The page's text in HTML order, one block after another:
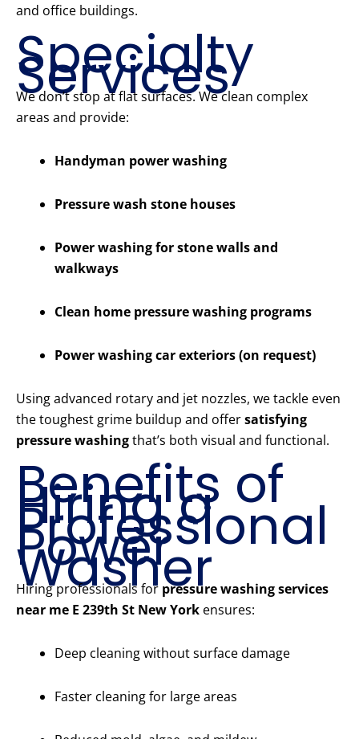
and office buildings.
Specialty
Services
We don’t stop at flat surfaces. We clean complex
areas and provide:
Handyman power washing
Pressure wash stone houses
Power washing for stone walls and
walkways
Clean home pressure washing programs
Power washing car exteriors (on request)
Using advanced rotary and jet nozzles, we tackle even
the toughest grime buildup and offersatisfying
pressure washingthat’s both visual and functional.
Benefits of
Hiring a
Professional
Power
Washer
Hiring professionals for pressure washing services
near me E 239th St New York ensures:
Deep cleaning without surface damage
Faster cleaning for large areas